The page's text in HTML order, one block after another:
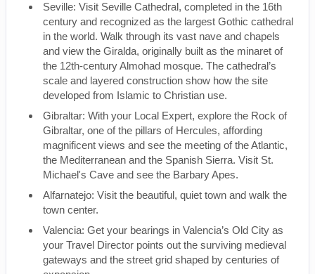
Seville: Visit Seville Cathedral, completed in the 16th
century and recognized as the largest Gothic cathedral
in the world. Walk through its vast nave and chapels
and view the Giralda, originally built as the minaret of
the 12th-century Almohad mosque. The cathedral’s
scale and layered construction show how the site
developed from Islamic to Christian use.
Gibraltar: With your Local Expert, explore the Rock of
Gibraltar, one of the pillars of Hercules, affording
magnificent views and see the meeting of the Atlantic,
the Mediterranean and the Spanish Sierra. Visit St.
Michael's Cave and see the Barbary Apes.
Alfarnatejo: Visit the beautiful, quiet town and walk the
town center.
Valencia: Get your bearings in Valencia’s Old City as
your Travel Director points out the surviving medieval
gateways and the street grid shaped by centuries of